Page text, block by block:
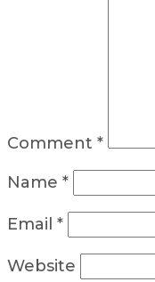
Comment *
Name *
Email *
Website